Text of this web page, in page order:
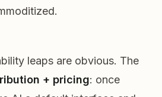
leaps are obvious. The
+ pricing: once